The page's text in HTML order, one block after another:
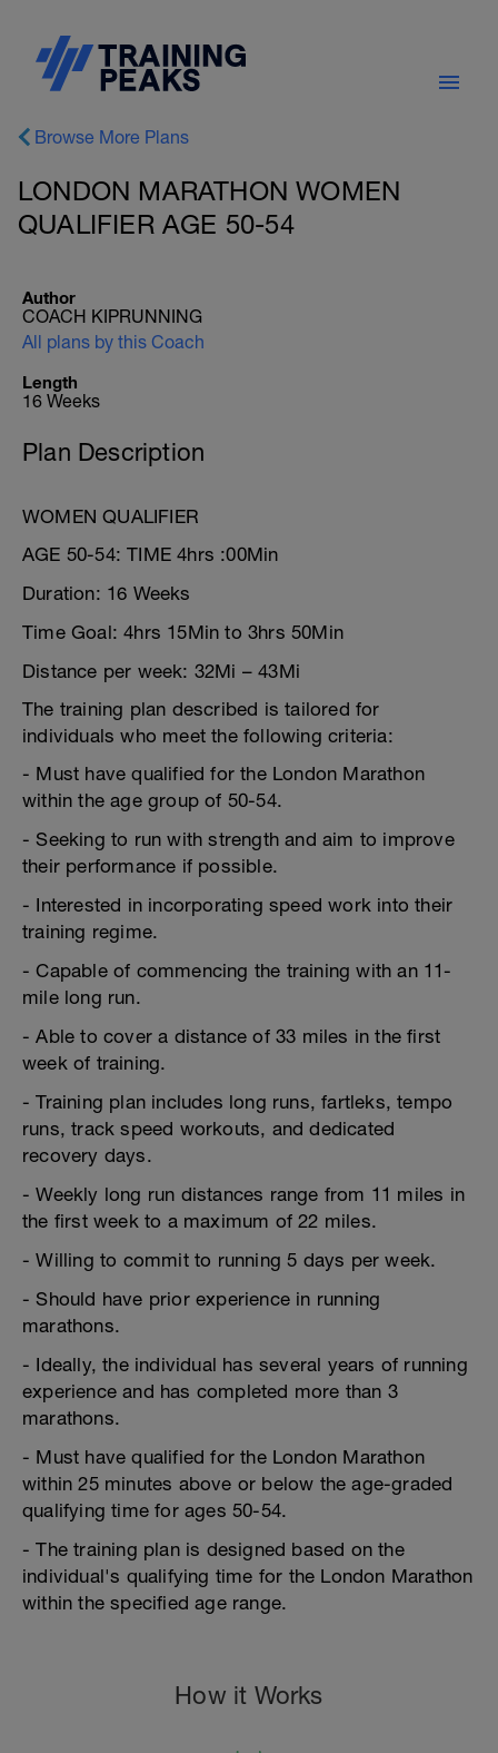
Browse More Plans
LONDON MARATHON WOMEN
QUALIFIER AGE 50-54
Author
COACH KIPRUNNING
All plans by this Coach
Length
16 Weeks
Plan Description
WOMEN QUALIFIER
AGE 50-54: TIME 4hrs :00Min
Duration: 16 Weeks
Time Goal: 4hrs 15Min to 3hrs 50Min
Distance per week: 32Mi – 43Mi
The training plan described is tailored for
individuals who meet the following criteria:
- Must have qualified for the London Marathon
within the age group of 50-54.
- Seeking to run with strength and aim to improve
their performance if possible.
- Interested in incorporating speed work into their
training regime.
- Capable of commencing the training with an 11-
mile long run.
- Able to cover a distance of 33 miles in the first
week of training.
- Training plan includes long runs, fartleks, tempo
runs, track speed workouts, and dedicated
recovery days.
- Weekly long run distances range from 11 miles in
the first week to a maximum of 22 miles.
- Willing to commit to running 5 days per week.
- Should have prior experience in running
marathons.
- Ideally, the individual has several years of running
experience and has completed more than 3
marathons.
- Must have qualified for the London Marathon
within 25 minutes above or below the age-graded
qualifying time for ages 50-54.
- The training plan is designed based on the
individual's qualifying time for the London Marathon
within the specified age range.
How it Works